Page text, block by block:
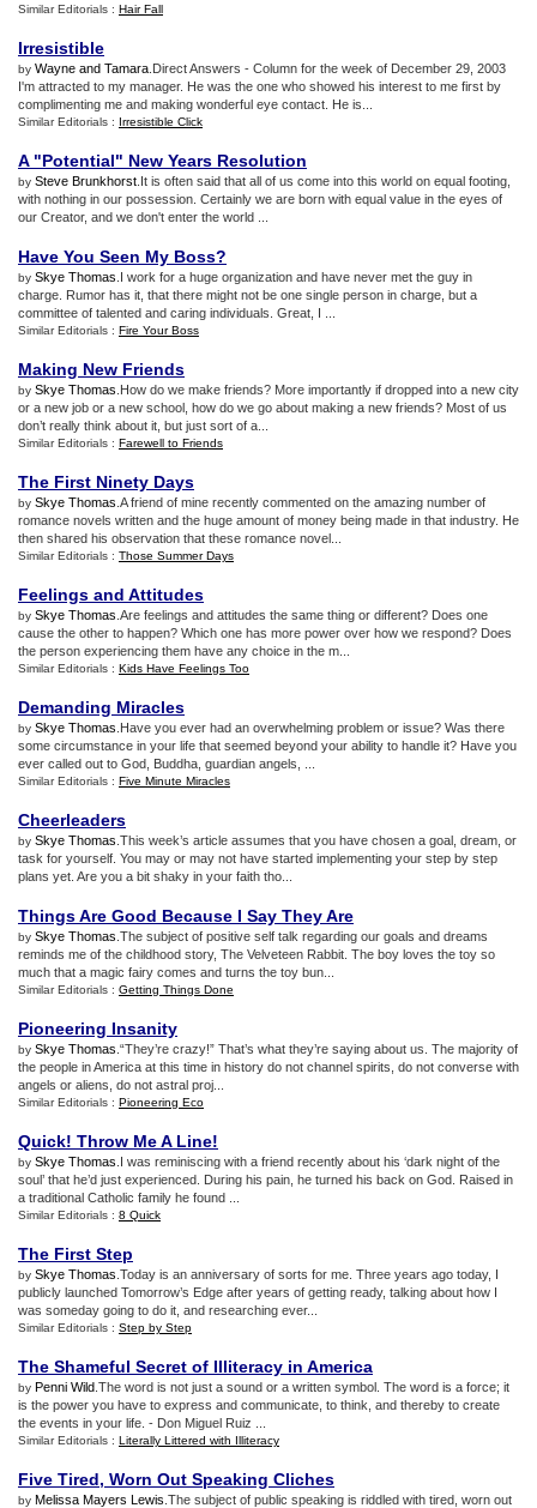
Similar Editorials : Hair Fall
Irresistible
by Wayne and Tamara .Direct Answers - Column for the week of December 29, 2003
I'm attracted to my manager. He was the one who showed his interest to me first by
complimenting me and making wonderful eye contact. He is...
Similar Editorials : Irresistible Click
A "Potential" New Years Resolution
by Steve Brunkhorst .It is often said that all of us come into this world on equal footing,
with nothing in our possession. Certainly we are born with equal value in the eyes of
our Creator, and we don't enter the world ...
Have You Seen My Boss?
by Skye Thomas .I work for a huge organization and have never met the guy in
charge. Rumor has it, that there might not be one single person in charge, but a
committee of talented and caring individuals. Great, I ...
Similar Editorials : Fire Your Boss
Making New Friends
by Skye Thomas .How do we make friends? More importantly if dropped into a new city
or a new job or a new school, how do we go about making a new friends? Most of us
don’t really think about it, but just sort of a...
Similar Editorials : Farewell to Friends
The First Ninety Days
by Skye Thomas .A friend of mine recently commented on the amazing number of
romance novels written and the huge amount of money being made in that industry. He
then shared his observation that these romance novel...
Similar Editorials : Those Summer Days
Feelings and Attitudes
by Skye Thomas .Are feelings and attitudes the same thing or different? Does one
cause the other to happen? Which one has more power over how we respond? Does
the person experiencing them have any choice in the m...
Similar Editorials : Kids Have Feelings Too
Demanding Miracles
by Skye Thomas .Have you ever had an overwhelming problem or issue? Was there
some circumstance in your life that seemed beyond your ability to handle it? Have you
ever called out to God, Buddha, guardian angels, ...
Similar Editorials : Five Minute Miracles
Cheerleaders
by Skye Thomas .This week’s article assumes that you have chosen a goal, dream, or
task for yourself. You may or may not have started implementing your step by step
plans yet. Are you a bit shaky in your faith tho...
Things Are Good Because I Say They Are
by Skye Thomas .The subject of positive self talk regarding our goals and dreams
reminds me of the childhood story, The Velveteen Rabbit. The boy loves the toy so
much that a magic fairy comes and turns the toy bun...
Similar Editorials : Getting Things Done
Pioneering Insanity
by Skye Thomas .“They’re crazy!” That’s what they’re saying about us. The majority of
the people in America at this time in history do not channel spirits, do not converse with
angels or aliens, do not astral proj...
Similar Editorials : Pioneering Eco
Quick! Throw Me A Line!
by Skye Thomas .I was reminiscing with a friend recently about his ‘dark night of the
soul’ that he’d just experienced. During his pain, he turned his back on God. Raised in
a traditional Catholic family he found ...
Similar Editorials : 8 Quick
The First Step
by Skye Thomas .Today is an anniversary of sorts for me. Three years ago today, I
publicly launched Tomorrow’s Edge after years of getting ready, talking about how I
was someday going to do it, and researching ever...
Similar Editorials : Step by Step
The Shameful Secret of Illiteracy in America
by Penni Wild .The word is not just a sound or a written symbol. The word is a force; it
is the power you have to express and communicate, to think, and thereby to create
the events in your life. - Don Miguel Ruiz ...
Similar Editorials : Literally Littered with Illiteracy
Five Tired, Worn Out Speaking Cliches
by Melissa Mayers Lewis .The subject of public speaking is riddled with tired, worn out